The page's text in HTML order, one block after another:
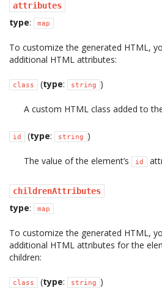
attributes
type: map
To customize the generated HTML,
additional HTML attributes:
class (type: string )
A custom HTML class added to
id (type: string )
The value of the element’s id
childrenAttributes
type: map
To customize the generated HTML,
additional HTML attributes for the
children:
class (type: string )